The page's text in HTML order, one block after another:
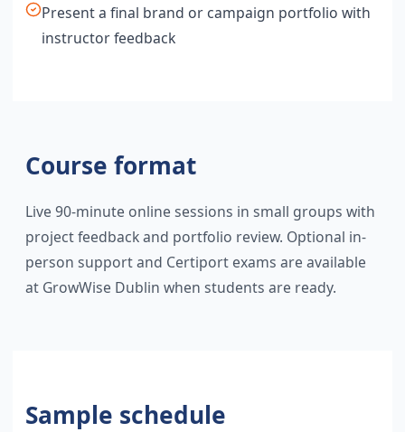
Present a final brand or campaign portfolio with
instructor feedback
Course format
Live 90-minute online sessions in small groups with
project feedback and portfolio review. Optional in-
person support and Certiport exams are available
at GrowWise Dublin when students are ready.
Sample schedule